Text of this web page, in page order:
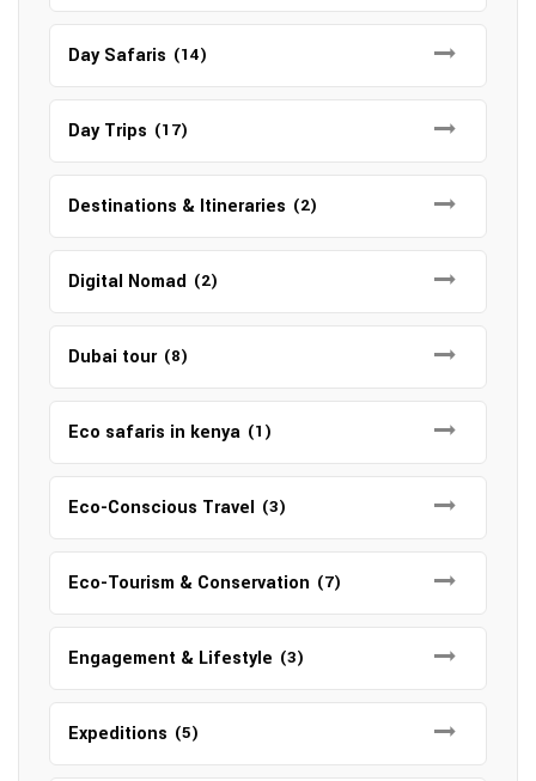
Day Safaris (14)
Day Trips (17)
Destinations & Itineraries (2)
Digital Nomad (2)
Dubai tour (8)
Eco safaris in kenya (1)
Eco-Conscious Travel (3)
Eco-Tourism & Conservation (7)
Engagement & Lifestyle (3)
Expeditions (5)